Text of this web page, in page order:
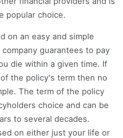
popular choice.
on an easy and simple
guarantees to pay
die within a given time. If
the policy's term then no
The term of the policy
choice and can be
to several decades.
on either just your life or